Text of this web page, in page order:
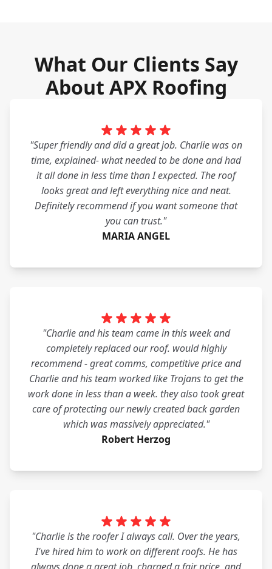
What Our Clients Say
About APX Roofing
"Super friendly and did a great job. Charlie was on
time, explained- what needed to be done and had
it all done in less time than I expected. The roof
looks great and left everything nice and neat.
Definitely recommend if you want someone that
you can trust."
MARIA ANGEL
"Charlie and his team came in this week and
completely replaced our roof. would highly
recommend - great comms, competitive price and
Charlie and his team worked like Trojans to get the
work done in less than a week. they also took great
care of protecting our newly created back garden
which was massively appreciated."
Robert Herzog
"Charlie is the roofer I always call. Over the years,
I've hired him to work on different roofs. He has